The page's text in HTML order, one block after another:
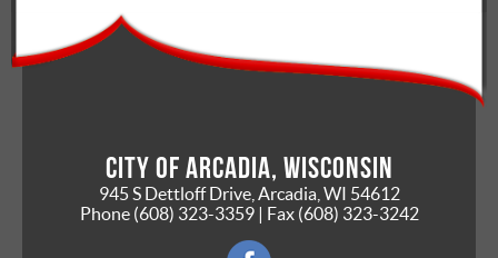
City of Arcadia, Wisconsin
945 S Dettloff Drive, Arcadia, WI 54612
Phone (608) 323-3359| Fax (608) 323-3242